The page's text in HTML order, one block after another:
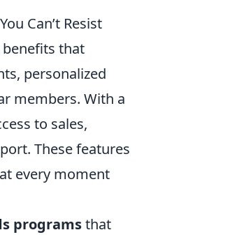
Can’t Resist
that
personalized
members. With a
to sales,
These features
every moment
programsthat